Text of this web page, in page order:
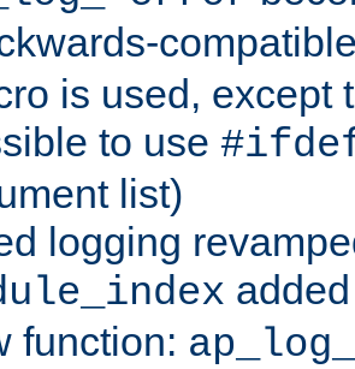
is used, except
to use
list)
logging
function: